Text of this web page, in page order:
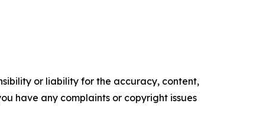
or liability for the accuracy, content,
have any complaints or copyright issues